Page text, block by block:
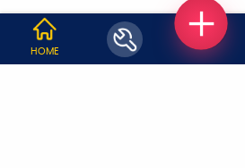
WHY JOBOY?
HOME